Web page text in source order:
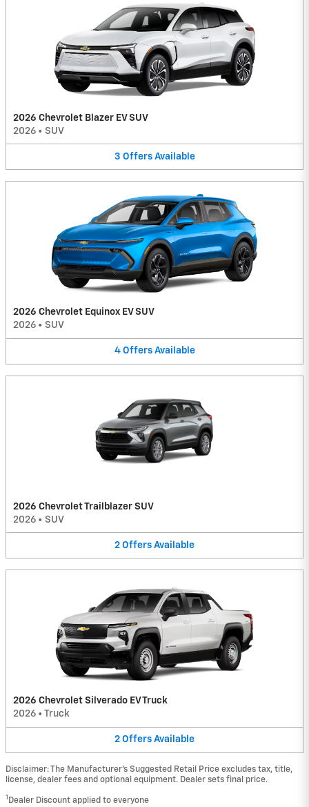
2026 Chevrolet Blazer EV SUV
2026 • SUV
3 Offers Available
2026 Chevrolet Equinox EV SUV
2026 • SUV
4 Offers Available
2026 Chevrolet Trailblazer SUV
2026 • SUV
2 Offers Available
2026 Chevrolet Silverado EV Truck
2026 • Truck
2 Offers Available
Disclaimer: The Manufacturer’s Suggested Retail Price excludes tax, title,
license, dealer fees and optional equipment. Dealer sets final price.
1 Dealer Discount applied to everyone